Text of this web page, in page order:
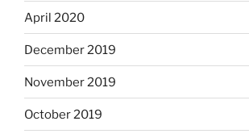
April 2020
December 2019
November 2019
October 2019